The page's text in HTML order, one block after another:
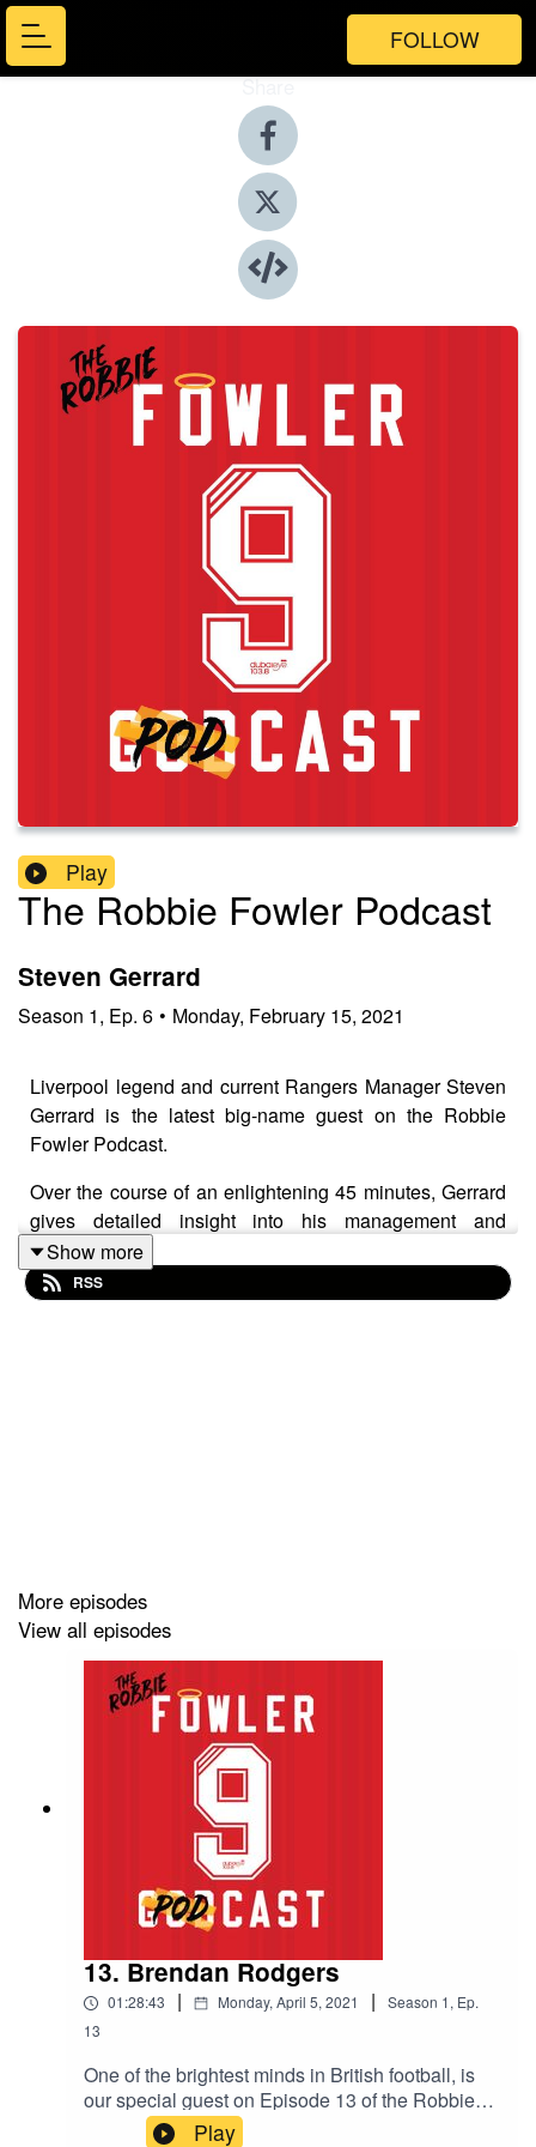
FOLLOW
Share
Play
The Robbie Fowler Podcast
Steven Gerrard
Season 1, Ep. 6 • Monday, February 15, 2021
Liverpool legend and current Rangers Manager Steven
Gerrard is the latest big-name guest on the Robbie
Fowler Podcast.
Over the course of an enlightening 45 minutes, Gerrard
gives detailed insight into his management and
coaching style, runs the rule over past managers, lifts
the lid on what REALLY went on at half-time in Istanbul
and revisits the ‘worst moment of his life’.
Show more
RSS
More episodes
View all episodes
13. Brendan Rodgers
01:28:43 | Monday, April 5, 2021 | Season 1, Ep.
13
One of the brightest minds in British football, is
our special guest on Episode 13 of the Robbie
Robbie Fowler Podcast. In a wide-ranging hour-
Play